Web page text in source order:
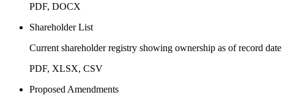
PDF, DOCX
Shareholder List
Current shareholder registry showing ownership as of record date
PDF, XLSX, CSV
Proposed Amendments